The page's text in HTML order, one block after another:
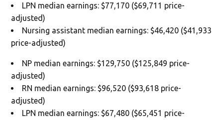
LPN median earnings: $77,170 ($69,711 price-
adjusted)
Nursing assistant median earnings: $46,420 ($41,933
price-adjusted)
NP median earnings: $129,750 ($125,849 price-
adjusted)
RN median earnings: $96,520 ($93,618 price-
adjusted)
LPN median earnings: $67,480 ($65,451 price-